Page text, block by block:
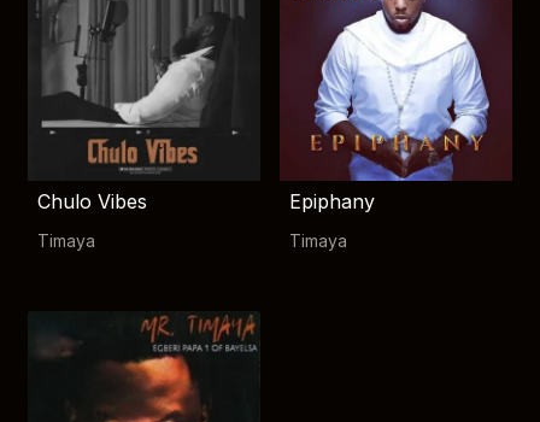
Chulo Vibes
Timaya
Epiphany
Timaya